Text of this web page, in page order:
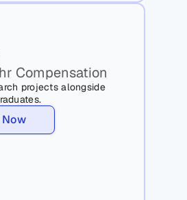
Compensation
projects alongside